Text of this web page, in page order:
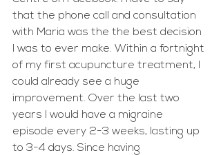
that the phone call and consultation
with Maria was the the best decision
I was to ever make. Within a fortnight
of my first acupuncture treatment, I
could already see a huge
improvement. Over the last two
years I would have a migraine
episode every 2-3 weeks, lasting up
to 3-4 days. Since having